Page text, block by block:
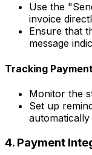
Use the
invoice
Ensure that
message
Tracking
Monitor the
Set up
4. Payment